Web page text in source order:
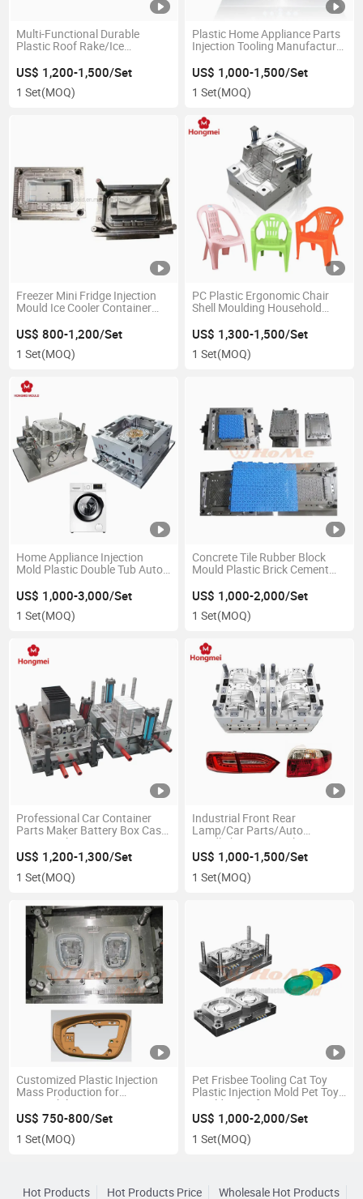
Multi-Functional Durable
Plastic Roof Rake/Ice
Molding Mold
US$ 1,200-1,500/Set
1 Set(MOQ)
Plastic Home Appliance Parts
Injection Tooling Manufacturer
US$ 1,000-1,500/Set
1 Set(MOQ)
Freezer Mini Fridge Injection
Mould Ice Cooler Container
US$ 800-1,200/Set
1 Set(MOQ)
PC Plastic Ergonomic Chair
Shell Moulding Household
Injection Mold
US$ 1,300-1,500/Set
1 Set(MOQ)
Home Appliance Injection
Mold Plastic Double Tub Auto
US$ 1,000-3,000/Set
1 Set(MOQ)
Concrete Tile Rubber Block
Mould Plastic Brick Cement
US$ 1,000-2,000/Set
1 Set(MOQ)
Professional Car Container
Parts Maker Battery Box Case
Custom Plastic Injection
Mould
US$ 1,200-1,300/Set
1 Set(MOQ)
Industrial Front Rear
Lamp/Car Parts/Auto
Headlight Custom Plastic
Injection Mould
US$ 1,000-1,500/Set
1 Set(MOQ)
Customized Plastic Injection
Mass Production for
Automobile Mirror Cover Pair
Injection Mould
US$ 750-800/Set
1 Set(MOQ)
Pet Frisbee Tooling Cat Toy
Plastic Injection Mold Pet Toy
Mould Manufacturers
US$ 1,000-2,000/Set
1 Set(MOQ)
Hot Products Hot Products Price Wholesale Hot Products